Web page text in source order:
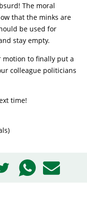
The moral
that the minks are
be used for
stay empty.
motion to finally put a
colleague politicians
time!